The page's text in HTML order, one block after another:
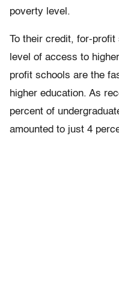
poverty level.
To their credit, for-profit
level of access to
profit schools are the
higher education. As
percent of
amounted to just 4